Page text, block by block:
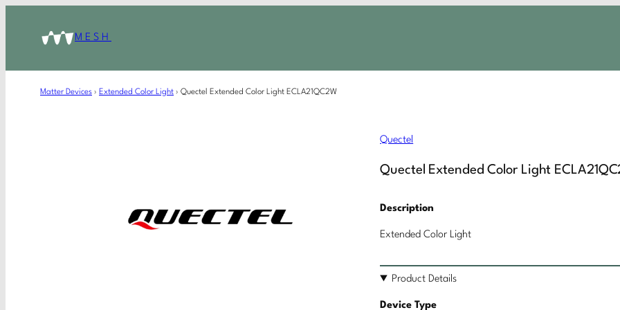
MESH
Matter Devices › Extended Color Light › Quectel Extended Color Light ECLA21QC2W
Quectel
Quectel Extended Color Light
Description
Extended Color Light
Product Details
Device Type